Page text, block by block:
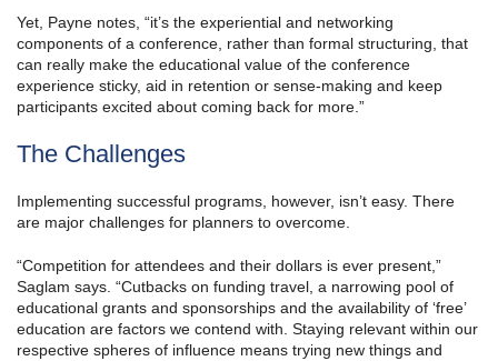
Yet, Payne notes, “it’s the experiential and networking
components of a conference, rather than formal structuring, that
can really make the educational value of the conference
experience sticky, aid in retention or sense-making and keep
participants excited about coming back for more.”
The Challenges
Implementing successful programs, however, isn’t easy. There
are major challenges for planners to overcome.
“Competition for attendees and their dollars is ever present,”
Saglam says. “Cutbacks on funding travel, a narrowing pool of
educational grants and sponsorships and the availability of ‘free’
education are factors we contend with. Staying relevant within our
respective spheres of influence means trying new things and